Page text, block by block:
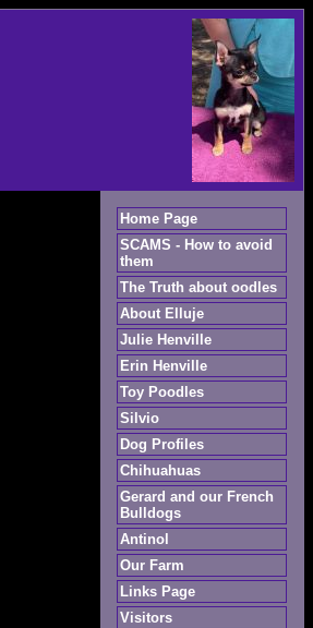
Home Page
SCAMS - How to avoid
them
The Truth about oodles
About Elluje
Julie Henville
Erin Henville
Toy Poodles
Silvio
Dog Profiles
Chihuahuas
Gerard and our French
Bulldogs
Antinol
Our Farm
Links Page
Visitors